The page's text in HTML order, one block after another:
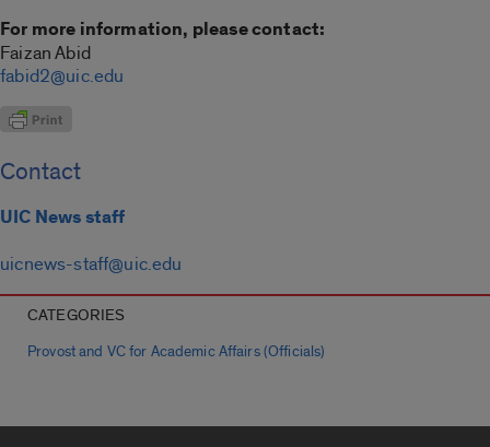
For more information, please contact:
Faizan Abid
fabid2@uic.edu
Contact
UIC News staff
uicnews-staff@uic.edu
CATEGORIES
Provost and VC for Academic Affairs (Officials)